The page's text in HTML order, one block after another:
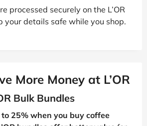
processed securely on the L’OR
your details safe while you shop.
More Money at L’OR
Bulk Bundles
25% when you buy coffee